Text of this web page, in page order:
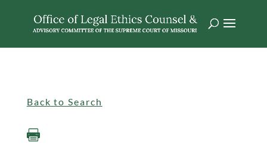
Singular
Back to Search
